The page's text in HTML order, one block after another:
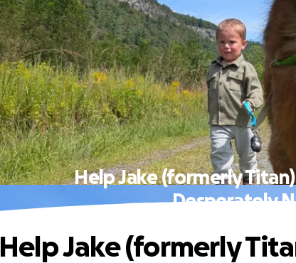
Help Jake (formerly
Desperately
Help Jake (formerly